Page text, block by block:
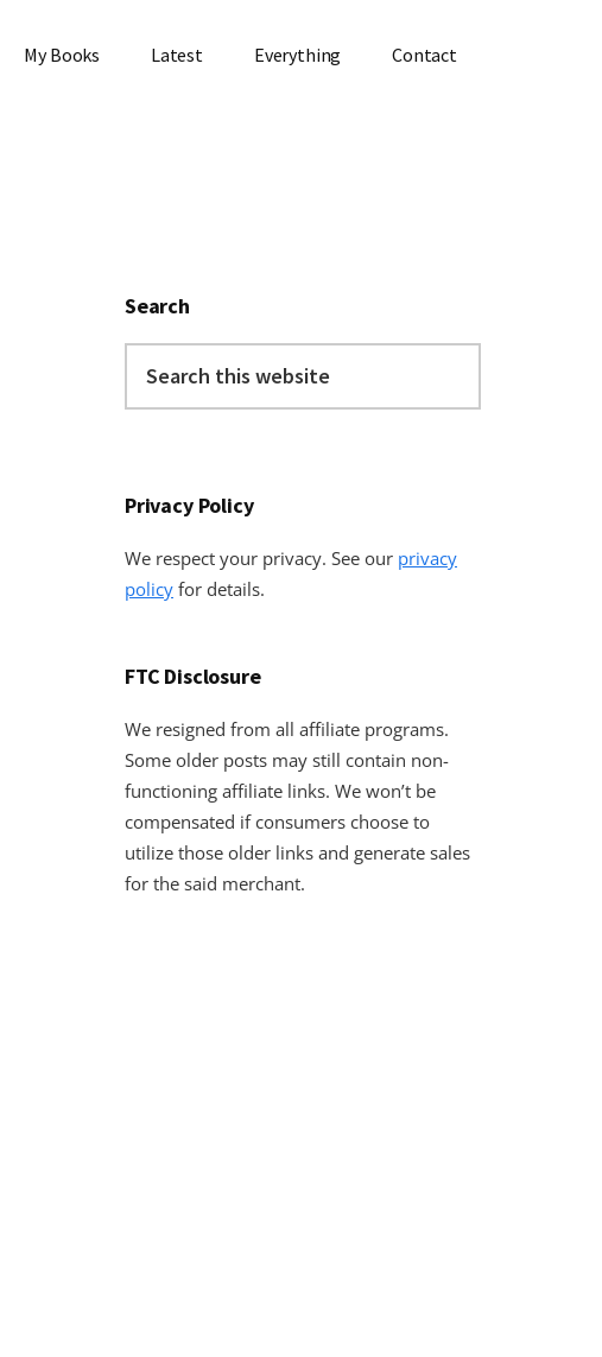
My Books Latest Everything Contact
Search
this
Privacy Policy
We respect your privacy. See our privacy
policy for details.
FTC Disclosure
We resigned from all affiliate programs.
Some older posts may still contain non-
functioning affiliate links. We won’t be
compensated if consumers choose to
utilize those older links and generate sales
for the said merchant.